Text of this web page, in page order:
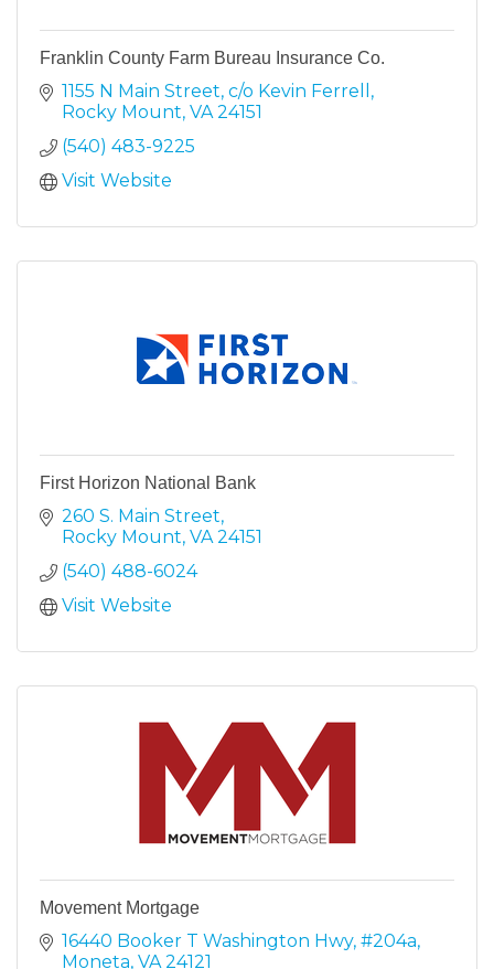
Franklin County Farm Bureau Insurance Co.
1155 N Main Street c/o Kevin Ferrell
Rocky Mount VA 24151
(540) 483-9225
Visit Website
First Horizon National Bank
260 S. Main Street
Rocky Mount VA 24151
(540) 488-6024
Visit Website
Movement Mortgage
16440 Booker T Washington Hwy #204a
Moneta VA 24121